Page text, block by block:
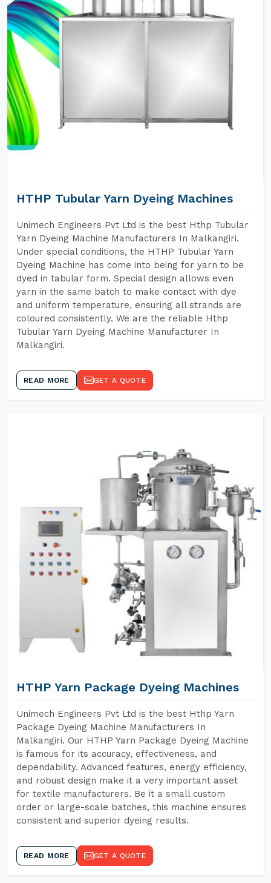
HTHP Tubular Yarn Dyeing Machines
Unimech Engineers Pvt Ltd is the best Hthp Tubular
Yarn Dyeing Machine Manufacturers In Malkangiri.
Under special conditions, the HTHP Tubular Yarn
Dyeing Machine has come into being for yarn to be
dyed in tabular form. Special design allows even
yarn in the same batch to make contact with dye
and uniform temperature, ensuring all strands are
coloured consistently. We are the reliable Hthp
Tubular Yarn Dyeing Machine Manufacturer In
Malkangiri.
READ MORE GET A QUOTE
HTHP Yarn Package Dyeing Machines
Unimech Engineers Pvt Ltd is the best Hthp Yarn
Package Dyeing Machine Manufacturers In
Malkangiri. Our HTHP Yarn Package Dyeing Machine
is famous for its accuracy, effectiveness, and
dependability. Advanced features, energy efficiency,
and robust design make it a very important asset
for textile manufacturers. Be it a small custom
order or large-scale batches, this machine ensures
consistent and superior dyeing results.
READ MORE GET A QUOTE